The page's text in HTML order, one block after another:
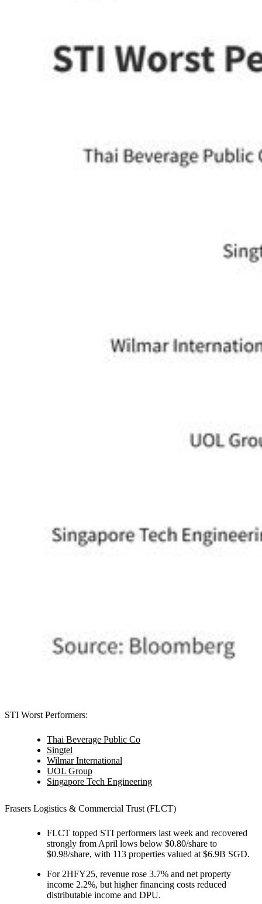
STI Worst Performers:
Thai Beverage Public Co
Singtel
Wilmar International
UOL Group
Singapore Tech Engineering
Frasers Logistics & Commercial Trust (FLCT)
FLCT topped STI performers last week and recovered
strongly from April lows below $0.80/share to
$0.98/share, with 113 properties valued at $6.9B SGD.
For 2HFY25, revenue rose 3.7% and net property
income 2.2%, but higher financing costs reduced
distributable income and DPU.